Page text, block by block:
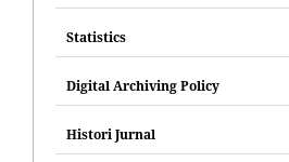
Statistics
Digital Archiving Policy
Histori Jurnal